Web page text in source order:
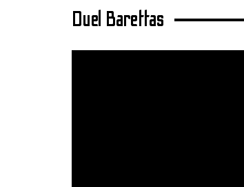
Duel Barettas